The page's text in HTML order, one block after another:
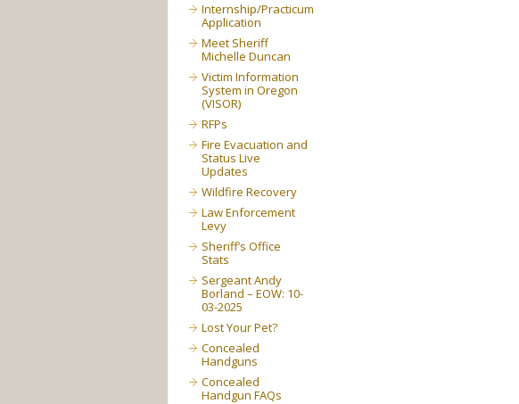
Internship/Practicum
Application
Meet Sheriff
Michelle Duncan
Victim Information
System in Oregon
(VISOR)
RFPs
Fire Evacuation and
Status Live
Updates
Wildfire Recovery
Law Enforcement
Levy
Sheriff’s Office
Stats
Sergeant Andy
Borland – EOW: 10-
03-2025
Lost Your Pet?
Concealed
Handguns
Concealed
Handgun FAQs